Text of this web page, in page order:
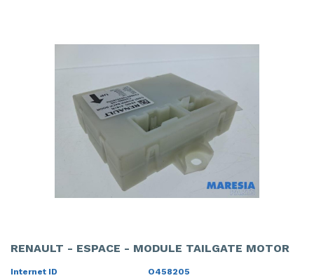
RENAULT - ESPACE - MODULE TAILGATE MOTOR
Internet ID
O458205